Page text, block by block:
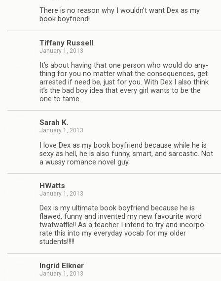
There is no rea­son why I wouldn’t want Dex as my
book boyfriend!
Tiffany Rus­sell
January 1, 2013
It’s about hav­ing that one per­son who would do any­
thing for you no mat­ter what the con­se­quences, get
arrested if need be, just for you. With Dex I also think
it’s the bad boy idea that every girl wants to be the
one to tame.
Sarah K.
January 1, 2013
I love Dex as my book boyfriend because while he is
sexy as hell, he is also funny, smart, and sar­cas­tic. Not
a wussy romance novel guy.
HWatts
January 1, 2013
Dex is my ulti­mate book boyfriend because he is
flawed, funny and invented my new favourite word
twat­waf­fle!! As a teacher I intend to try and incor­po­
rate this into my every­day vocab for my older
students!!!!!
Ingrid Elkner
January 1, 2013